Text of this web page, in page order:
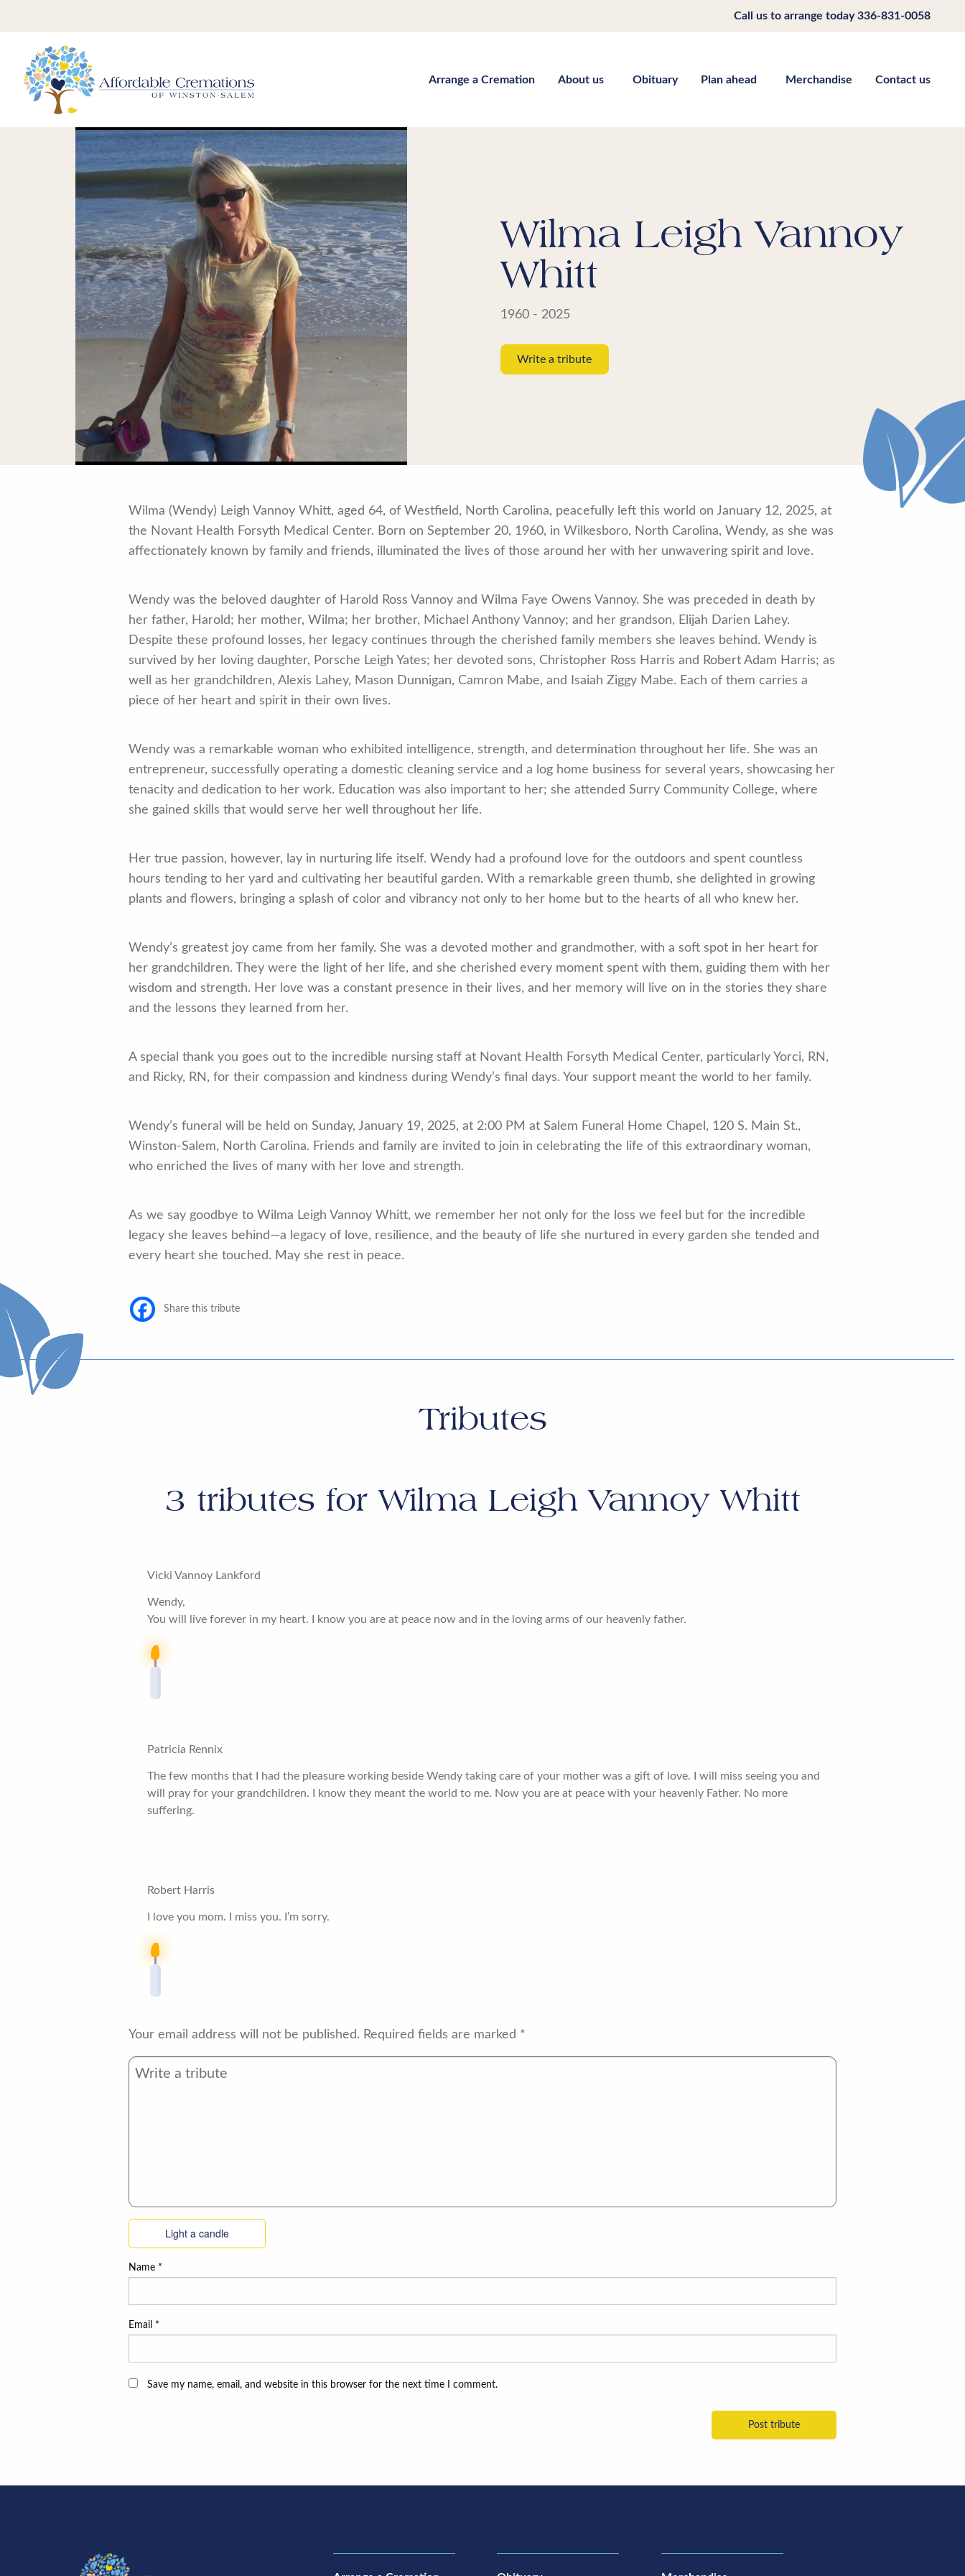
Call us to arrange today336-831-0058
Arrange a Cremation About us Obituary Plan ahead Merchandise Contact us
Wilma Leigh Vannoy
Whitt
1960 - 2025
Write a tribute
Wilma (Wendy) Leigh Vannoy Whitt, aged 64, of Westfield, North Carolina, peacefully left this world on January 12, 2025, at
the Novant Health Forsyth Medical Center. Born on September 20, 1960, in Wilkesboro, North Carolina, Wendy, as she was
affectionately known by family and friends, illuminated the lives of those around her with her unwavering spirit and love.
Wendy was the beloved daughter of Harold Ross Vannoy and Wilma Faye Owens Vannoy. She was preceded in death by
her father, Harold; her mother, Wilma; her brother, Michael Anthony Vannoy; and her grandson, Elijah Darien Lahey.
Despite these profound losses, her legacy continues through the cherished family members she leaves behind. Wendy is
survived by her loving daughter, Porsche Leigh Yates; her devoted sons, Christopher Ross Harris and Robert Adam Harris; as
well as her grandchildren, Alexis Lahey, Mason Dunnigan, Camron Mabe, and Isaiah Ziggy Mabe. Each of them carries a
piece of her heart and spirit in their own lives.
Wendy was a remarkable woman who exhibited intelligence, strength, and determination throughout her life. She was an
entrepreneur, successfully operating a domestic cleaning service and a log home business for several years, showcasing her
tenacity and dedication to her work. Education was also important to her; she attended Surry Community College, where
she gained skills that would serve her well throughout her life.
Her true passion, however, lay in nurturing life itself. Wendy had a profound love for the outdoors and spent countless
hours tending to her yard and cultivating her beautiful garden. With a remarkable green thumb, she delighted in growing
plants and flowers, bringing a splash of color and vibrancy not only to her home but to the hearts of all who knew her.
Wendy’s greatest joy came from her family. She was a devoted mother and grandmother, with a soft spot in her heart for
her grandchildren. They were the light of her life, and she cherished every moment spent with them, guiding them with her
wisdom and strength. Her love was a constant presence in their lives, and her memory will live on in the stories they share
and the lessons they learned from her.
A special thank you goes out to the incredible nursing staff at Novant Health Forsyth Medical Center, particularly Yorci, RN,
and Ricky, RN, for their compassion and kindness during Wendy’s final days. Your support meant the world to her family.
Wendy’s funeral will be held on Sunday, January 19, 2025, at 2:00 PM at Salem Funeral Home Chapel, 120 S. Main St.,
Winston-Salem, North Carolina. Friends and family are invited to join in celebrating the life of this extraordinary woman,
who enriched the lives of many with her love and strength.
As we say goodbye to Wilma Leigh Vannoy Whitt, we remember her not only for the loss we feel but for the incredible
legacy she leaves behind—a legacy of love, resilience, and the beauty of life she nurtured in every garden she tended and
every heart she touched. May she rest in peace.
Share this tribute
Tributes
3 tributes for Wilma Leigh Vannoy Whitt
Vicki Vannoy Lankford
Wendy,
You will live forever in my heart. I know you are at peace now and in the loving arms of our heavenly father.
Patricia Rennix
The few months that I had the pleasure working beside Wendy taking care of your mother was a gift of love. I will miss seeing you and
will pray for your grandchildren. I know they meant the world to me. Now you are at peace with your heavenly Father. No more
suffering.
Robert Harris
I love you mom. I miss you. I’m sorry.
Your email address will not be published. Required fields are marked *
Light a candle
Name *
Email *
Save my name, email, and website in this browser for the next time I comment.